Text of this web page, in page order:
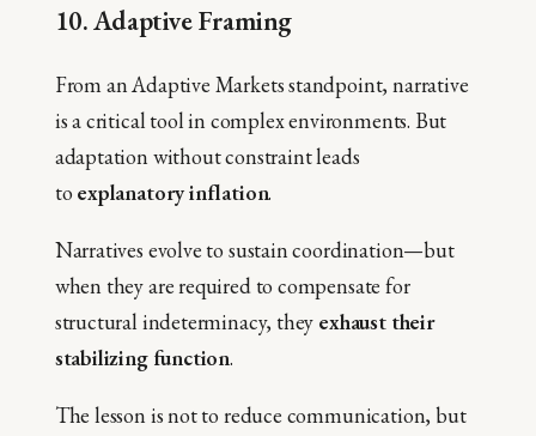
10. Adaptive Framing
From an Adaptive Markets standpoint, narrative
is a critical tool in complex environments. But
adaptation without constraint leads
to explanatory inflation.
Narratives evolve to sustain coordination—but
when they are required to compensate for
structural indeterminacy, they exhaust their
stabilizing function.
The lesson is not to reduce communication, but